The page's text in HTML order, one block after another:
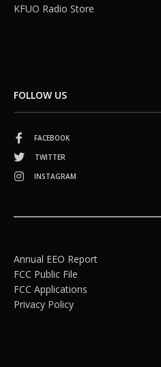
KFUO Radio Store
FOLLOW US
FACEBOOK
TWITTER
INSTAGRAM
Annual EEO Report
FCC Public File
FCC Applications
Privacy Policy